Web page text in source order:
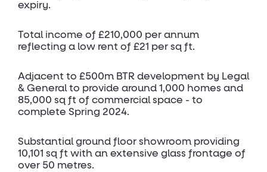
expiry.
Total income of £210,000 per annum
reflecting a low rent of £21 per sq ft.
Adjacent to £500m BTR development by Legal
& General to provide around 1,000 homes and
85,000 sq ft of commercial space - to
complete Spring 2024.
Substantial ground floor showroom providing
10,101 sq ft with an extensive glass frontage of
over 50 metres.